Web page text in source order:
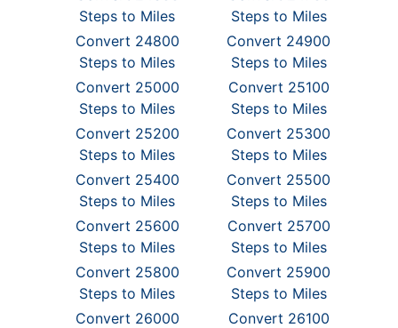
Steps to Miles
Steps to Miles
Convert 24800
Steps to Miles
Convert 24900
Steps to Miles
Convert 25000
Steps to Miles
Convert 25100
Steps to Miles
Convert 25200
Steps to Miles
Convert 25300
Steps to Miles
Convert 25400
Steps to Miles
Convert 25500
Steps to Miles
Convert 25600
Steps to Miles
Convert 25700
Steps to Miles
Convert 25800
Steps to Miles
Convert 25900
Steps to Miles
Convert 26000
Convert 26100